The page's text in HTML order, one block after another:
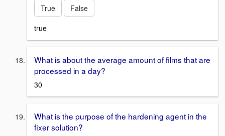
True
False
true
What is about the average amount of films that are
processed in a day?
30
What is the purpose of the hardening agent in the
fixer solution?